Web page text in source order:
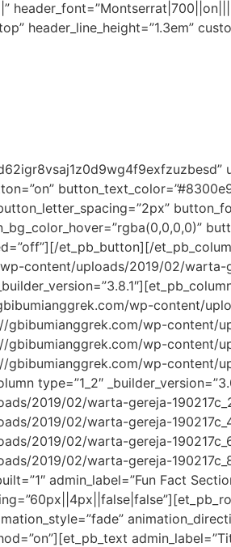
header_line_height=”1.3em”
et_pb_button][/
content/uploads/2019/02/warta-
wp-content/
gbibumianggrek.com/wp-content/
gbibumianggrek.com/wp-content/
gbibumianggrek.com/wp-content/
type=”1_2″
2019/02/warta-gereja-
2019/02/warta-gereja-
2019/02/warta-gereja-
2019/02/warta-gereja-
admin_label=”Fun Fact